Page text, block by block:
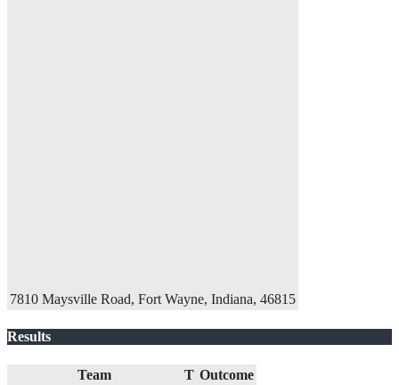
7810 Maysville Road, Fort Wayne, Indiana, 46815
Results
Team T Outcome